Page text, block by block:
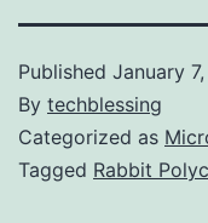
Published January
By techblessing
Categorized as
Tagged Rabbit